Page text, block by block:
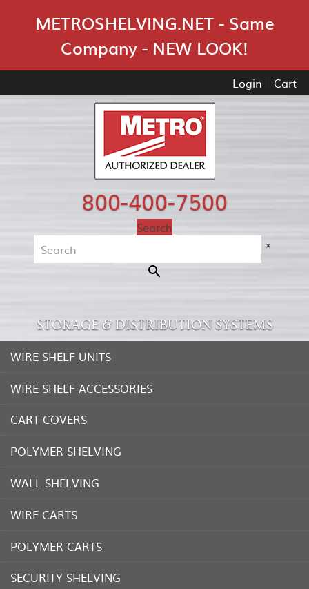
METROSHELVING.NET - Same
Company - NEW LOOK!
Login Cart
800-400-7500
Search
×
STORAGE & DISTRIBUTION SYSTEMS
WIRE SHELF UNITS
WIRE SHELF ACCESSORIES
CART COVERS
POLYMER SHELVING
WALL SHELVING
WIRE CARTS
POLYMER CARTS
SECURITY SHELVING